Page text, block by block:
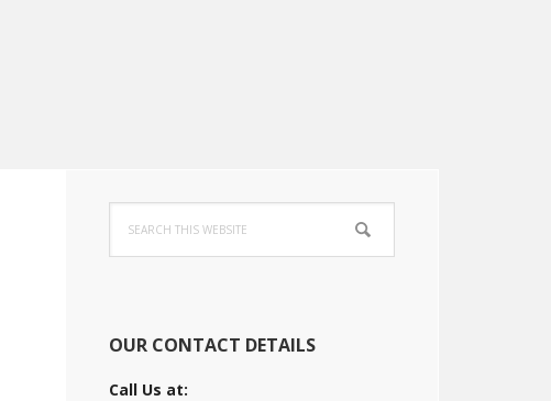
Primary
Sidebar
this
website
OUR CONTACT DETAILS
Call Us at: